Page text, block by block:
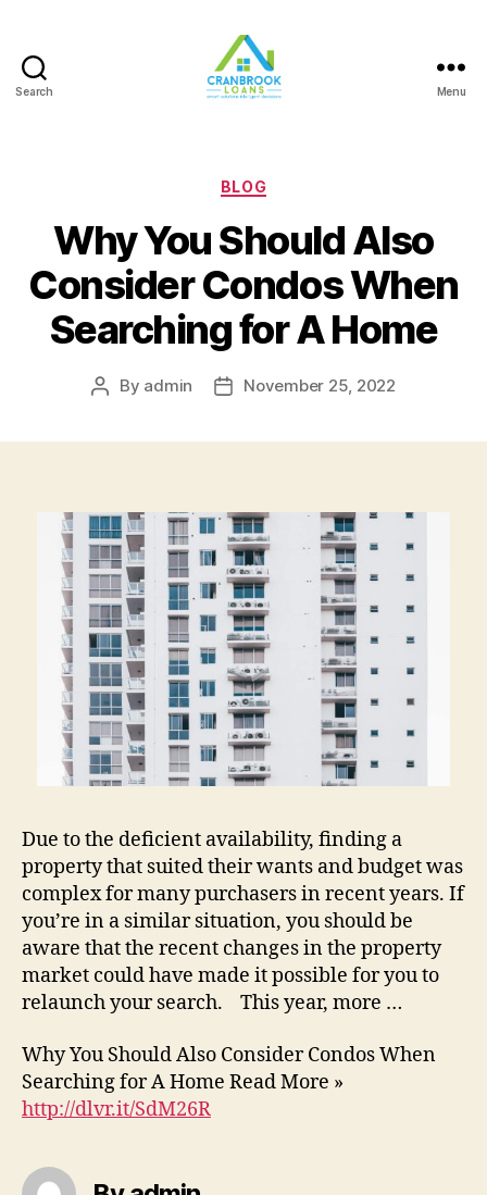
Search Menu
Categories
BLOG
Why You Should Also
Consider Condos When
Searching for A Home
Post
By admin
PostNovember 25, 2022
Due to the deficient availability, finding a
property that suited their wants and budget was
complex for many purchasers in recent years. If
you’re in a similar situation, you should be
aware that the recent changes in the property
market could have made it possible for you to
relaunch your search. This year, more …
Why You Should Also Consider Condos When
Searching for A Home Read More »
http://dlvr.it/SdM26R